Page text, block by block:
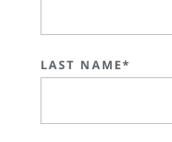
LAST NAME*